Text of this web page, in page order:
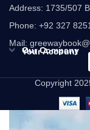
Address: 1735/507
Phone: +92 327
Mail:
Our Company
Your Account
Copyright